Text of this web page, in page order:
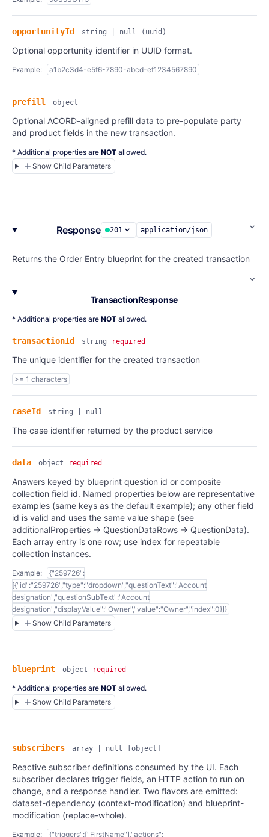
opportunityId string | null (uuid)
Optional opportunity identifier in UUID format.
Example: a1b2c3d4-e5f6-7890-abcd-ef1234567890
prefill object
Optional ACORD-aligned prefill data to pre-populate party
and product fields in the new transaction.
* Additional properties are NOT allowed.
Show Child Parameters
Response 201 application/json
Returns the Order Entry blueprint for the created transaction
TransactionResponse
* Additional properties are NOT allowed.
transactionId string required
The unique identifier for the created transaction
>= 1 characters
caseId string | null
The case identifier returned by the product service
data object required
Answers keyed by blueprint question id or composite
collection field id. Named properties below are representative
examples (same keys as the default example); any other field
id is valid and uses the same value shape (see
additionalProperties → QuestionDataRows → QuestionData).
Each array entry is one row; use index for repeatable
collection instances.
Example:
{"259726":
[{"id":"259726","type":"dropdown","questionText":"Account
designation","questionSubText":"Account
designation","displayValue":"Owner","value":"Owner","index":0}]}
Show Child Parameters
blueprint object required
* Additional properties are NOT allowed.
Show Child Parameters
subscribers array | null [object]
Reactive subscriber definitions consumed by the UI. Each
subscriber declares trigger fields, an HTTP action to run on
change, and a response handler. Two flavors are emitted:
dataset-dependency (context-modification) and blueprint-
modification (replace-whole).
Example:
{"triggers":["FirstName"],"actions":